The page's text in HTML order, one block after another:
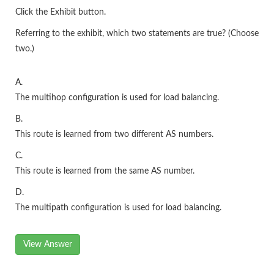
Click the Exhibit button.
Referring to the exhibit, which two statements are true? (Choose
two.)
A.
The multihop configuration is used for load balancing.
B.
This route is learned from two different AS numbers.
C.
This route is learned from the same AS number.
D.
The multipath configuration is used for load balancing.
View Answer